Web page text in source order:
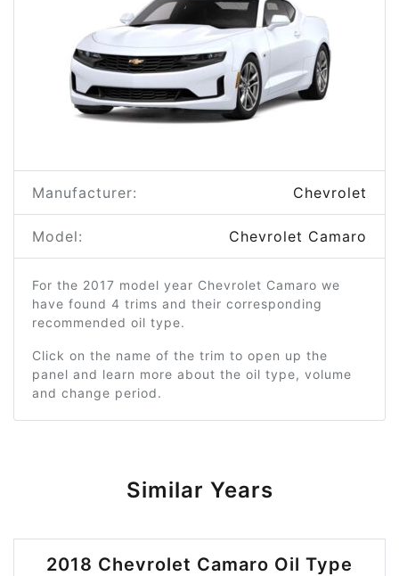
Manufacturer: Chevrolet
Model: Chevrolet Camaro
For the 2017 model year Chevrolet Camaro we
have found 4 trims and their corresponding
recommended oil type.
Click on the name of the trim to open up the
panel and learn more about the oil type, volume
and change period.
Similar Years
2018 Chevrolet Camaro Oil Type